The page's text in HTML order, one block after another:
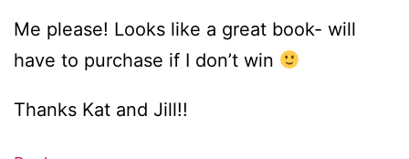
Me please! Looks like a great book- will
have to purchase if I don’t win
Thanks Kat and Jill!!